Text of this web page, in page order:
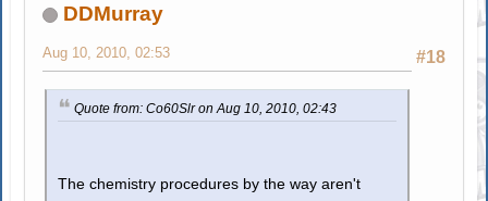
DDMurray
#18
Aug 10, 2010, 02:53
Quote from: Co60Slr on Aug 10, 2010, 02:43
The chemistry procedures by the way aren't